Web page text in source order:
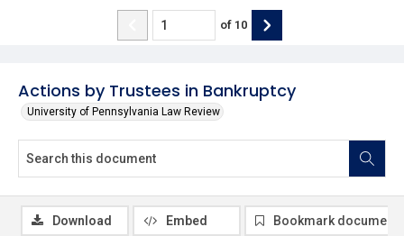
Actions by Trustees in Bankruptcy
University of Pennsylvania Law Review
of 10
Download Embed Bookmark document